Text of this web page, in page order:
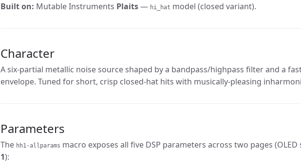
Built on: Mutable Instruments Plaits— hi_hat model (closed variant).
Character
A six-partial metallic noise source shaped by a bandpass/highpass filter and a
envelope. Tuned for short, crisp closed-hat hits with musically-pleasing
Parameters
The hh1-allparams macro exposes all five DSP parameters across two pages
1):